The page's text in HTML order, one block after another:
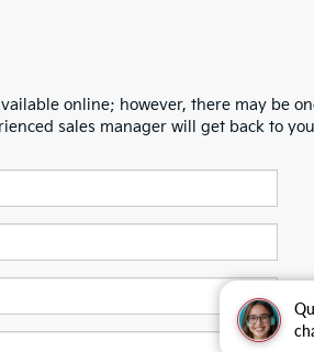
online; however, there may be
sales manager will get back to